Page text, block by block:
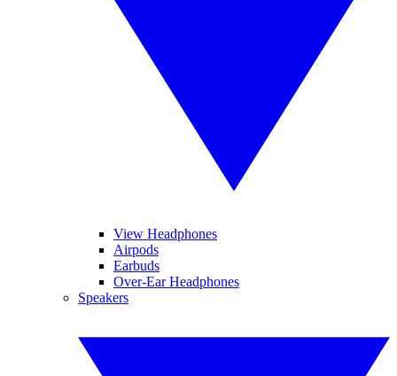
View Headphones
Airpods
Earbuds
Over-Ear Headphones
Speakers